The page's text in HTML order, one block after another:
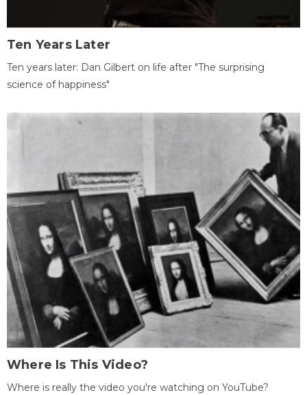
Ten Years Later
Ten years later: Dan Gilbert on life after "The surprising
science of happiness"
Where Is This Video?
Where is really the video you're watching on YouTube?